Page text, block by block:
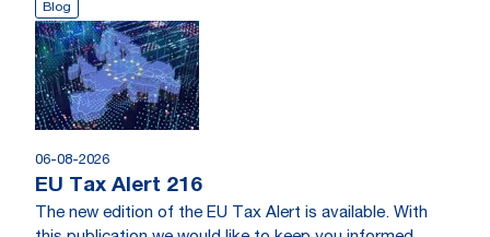
Blog
06-08-2026
EU Tax Alert 216
The new edition of the EU Tax Alert is available. With